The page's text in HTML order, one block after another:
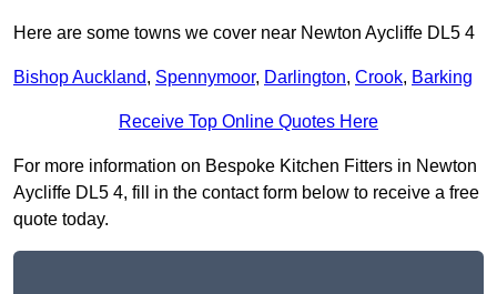
Here are some towns we cover near Newton Aycliffe DL5 4
Bishop Auckland, Spennymoor, Darlington, Crook, Barking
Receive Top Online Quotes Here
For more information on Bespoke Kitchen Fitters in Newton
Aycliffe DL5 4, fill in the contact form below to receive a free
quote today.